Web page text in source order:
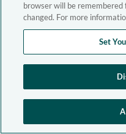
browser will be remembered
changed. For more
Set